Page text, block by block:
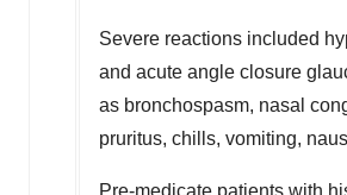
Severe reactions included
and acute angle closure
as bronchospasm, nasal
pruritus, chills, vomiting,
Pre-medicate patients with